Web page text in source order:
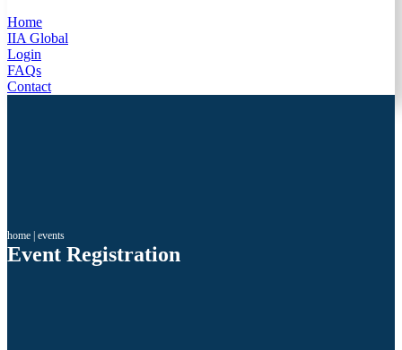
Home
IIA Global
Login
FAQs
Contact
home events
Event Registration